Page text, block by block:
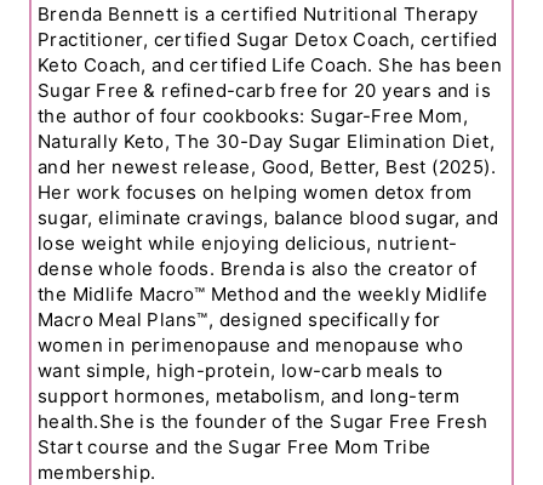
Brenda Bennett is a certified Nutritional Therapy
Practitioner, certified Sugar Detox Coach, certified
Keto Coach, and certified Life Coach. She has been
Sugar Free & refined-carb free for 20 years and is
the author of four cookbooks: Sugar-Free Mom,
Naturally Keto, The 30-Day Sugar Elimination Diet,
and her newest release, Good, Better, Best (2025).
Her work focuses on helping women detox from
sugar, eliminate cravings, balance blood sugar, and
lose weight while enjoying delicious, nutrient-
dense whole foods. Brenda is also the creator of
the Midlife Macro™ Method and the weekly Midlife
Macro Meal Plans™, designed specifically for
women in perimenopause and menopause who
want simple, high-protein, low-carb meals to
support hormones, metabolism, and long-term
health.She is the founder of the Sugar Free Fresh
Start course and the Sugar Free Mom Tribe
membership.